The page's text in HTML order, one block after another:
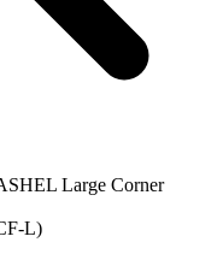
Large Corner